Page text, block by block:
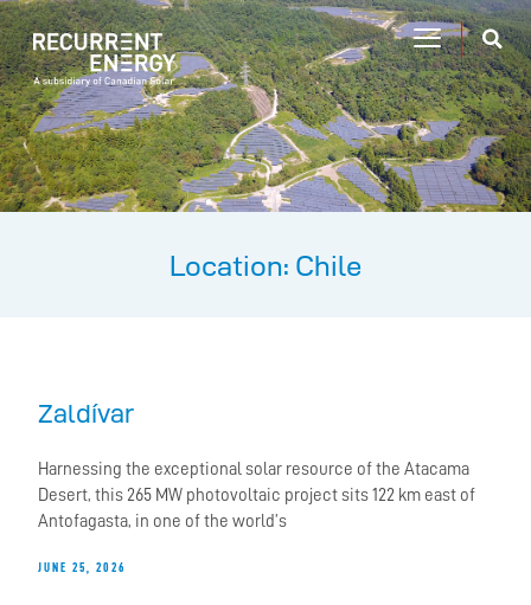
Location: Chile
Zaldívar
Harnessing the exceptional solar resource of the Atacama
Desert, this 265 MW photovoltaic project sits 122 km east of
Antofagasta, in one of the world’s
JUNE 25, 2026